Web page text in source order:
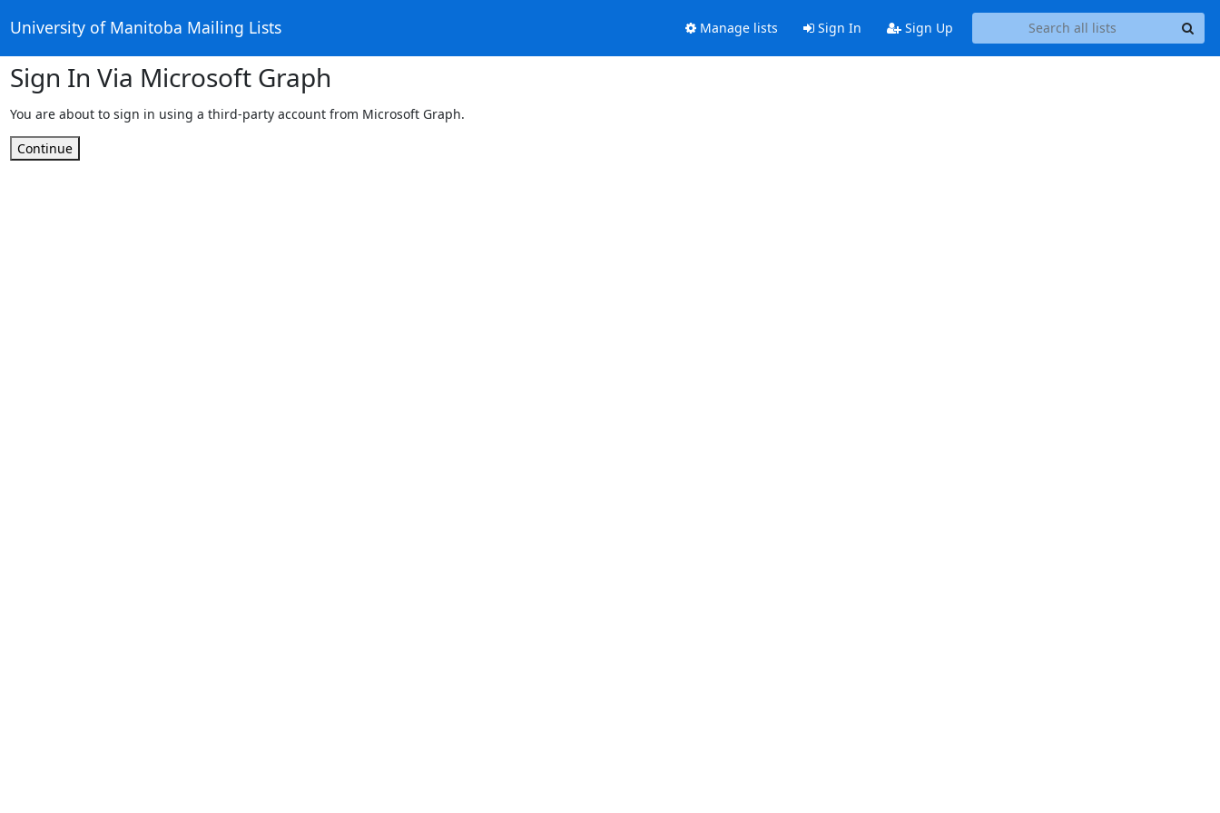
University of Manitoba Mailing Lists Manage lists Sign In Sign Up
Sign In Via Microsoft Graph
You are about to sign in using a third-party account from Microsoft Graph.
Continue